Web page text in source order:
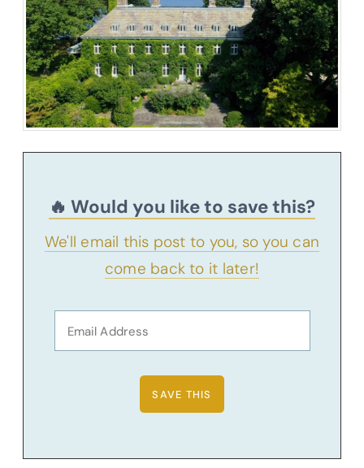
🔥 Would you like to save this?
We'll email this post to you, so you can
come back to it later!